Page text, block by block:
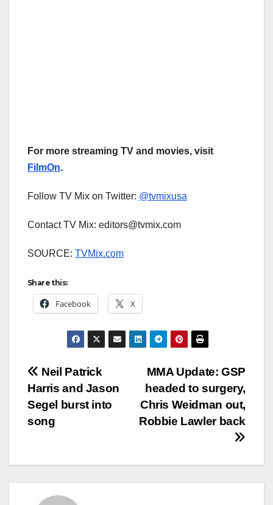
For more streaming TV and movies, visit
FilmOn.
Follow TV Mix on Twitter: @tvmixusa
Contact TV Mix: editors@tvmix.com
SOURCE: TVMix.com
Share this:
Facebook X
Post
navigation
MMA Update: GSP
headed to surgery,
Chris Weidman out,
Robbie Lawler back
Neil Patrick
Harris and Jason
Segel burst into
song